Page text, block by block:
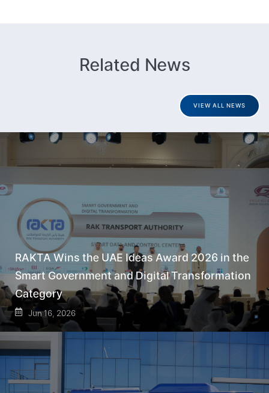
Related News
VIEW ALL NEWS
RAKTA Wins the UAE Ideas Award 2026 in the
Smart Government and Digital Transformation
Category
Jun 16, 2026